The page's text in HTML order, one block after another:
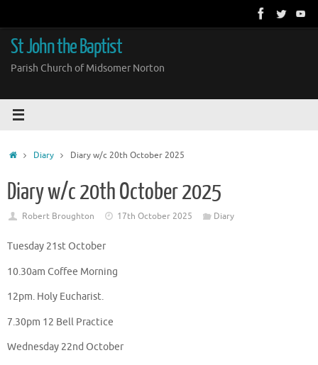
content
St John the Baptist
Parish Church of Midsomer Norton
HomeDiary Diary w/c 20th October 2025
Diary w/c 20th October 2025
Robert Broughton 17th October 2025 Diary
Tuesday 21st October
10.30am Coffee Morning
12pm. Holy Eucharist.
7.30pm 12 Bell Practice
Wednesday 22nd October